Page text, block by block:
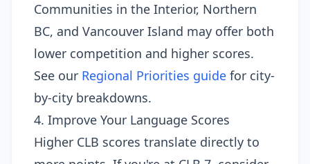
Communities in the Interior, Northern
BC, and Vancouver Island may offer both
lower competition and higher scores.
See our Regional Priorities guide for city-
by-city breakdowns.
4. Improve Your Language Scores
Higher CLB scores translate directly to